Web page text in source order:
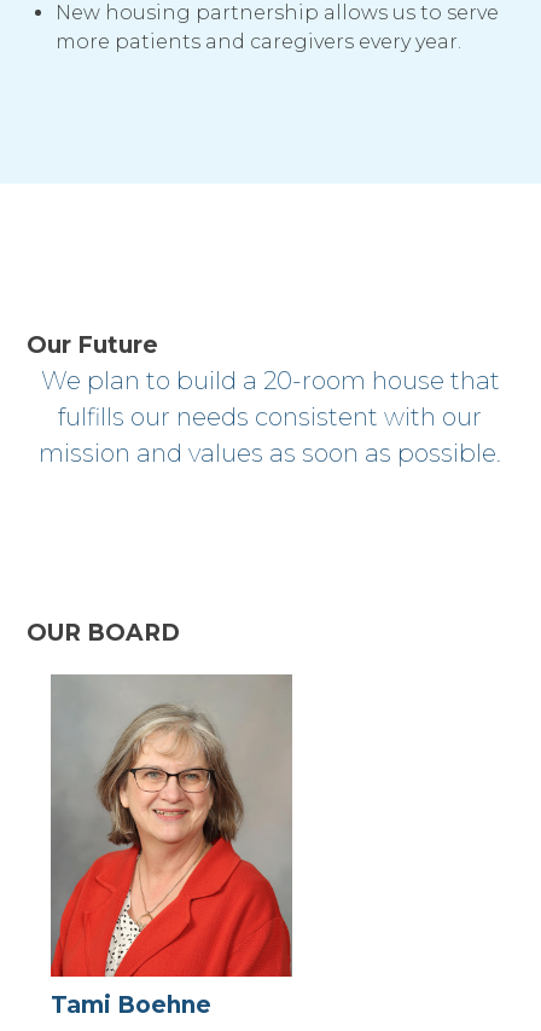
New housing partnership allows us to serve
more patients and caregivers every year.
Our Future
We plan to build a 20-room house that
fulfills our needs consistent with our
mission and values as soon as possible.
OUR BOARD
Tami Boehne